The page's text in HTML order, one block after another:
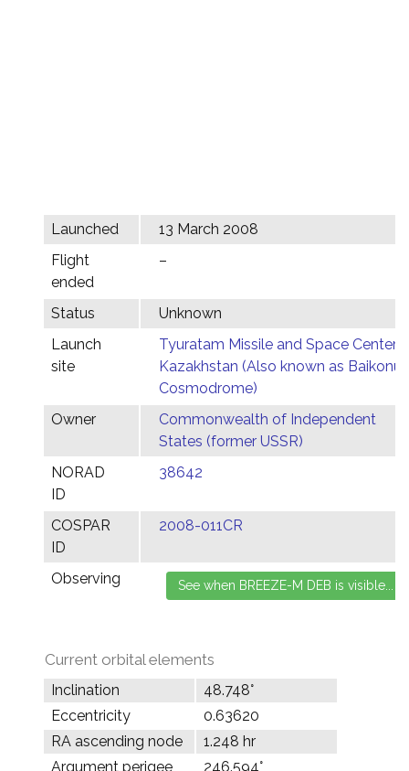
Launched
13 March 2008
Flight
ended
–
Status
Unknown
Launch
site
Tyuratam Missile and Space Center,
Kazakhstan (Also known as Baikonur
Cosmodrome)
Owner
Commonwealth of Independent
States (former USSR)
NORAD
ID
38642
COSPAR
ID
2008-011CR
Observing
Current orbital elements
Inclination
48.748°
Eccentricity
0.63620
RA ascending node
1.248 hr
Argument perigee
246.594°